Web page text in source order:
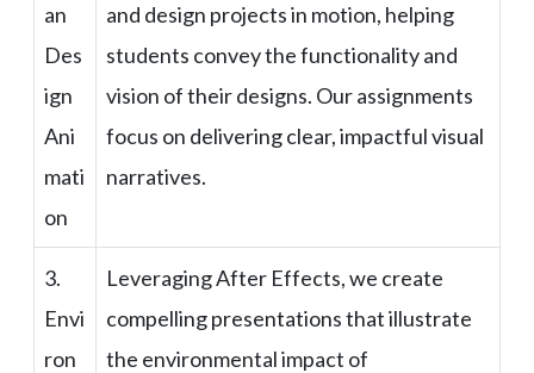
an
Des
ign
Ani
mati
on
and design projects in motion, helping
students convey the functionality and
vision of their designs. Our assignments
focus on delivering clear, impactful visual
narratives.
3.
Envi
ron
Leveraging After Effects, we create
compelling presentations that illustrate
the environmental impact of